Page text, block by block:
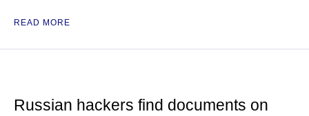
READ MORE
Russian hackers find documents on